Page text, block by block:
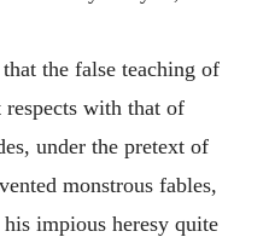
that the false teaching of
respects with that of
under the pretext of
monstrous fables,
impious heresy quite